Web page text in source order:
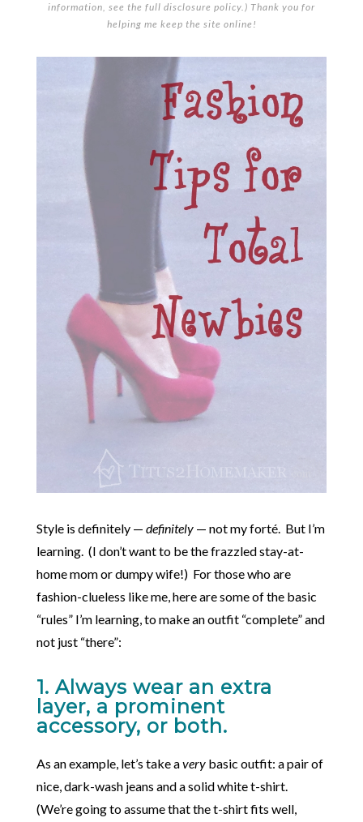
information, see the full disclosure policy.) Thank you for
helping me keep the site online!
Style is definitely — definitely— not my forté. But I’m
learning. (I don’t want to be the frazzled stay-at-
home mom or dumpy wife!) For those who are
fashion-clueless like me, here are some of the basic
“rules” I’m learning, to make an outfit “complete” and
not just “there”:
1. Always wear an extra
layer, a prominent
accessory, or both.
As an example, let’s take avery basic outfit: a pair of
nice, dark-wash jeans and a solid white t-shirt.
(We’re going to assume that the t-shirt fits well,